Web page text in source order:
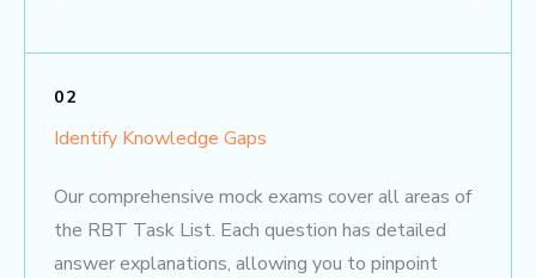
02
Identify Knowledge Gaps
Our comprehensive mock exams cover all areas of
the RBT Task List. Each question has detailed
answer explanations, allowing you to pinpoint